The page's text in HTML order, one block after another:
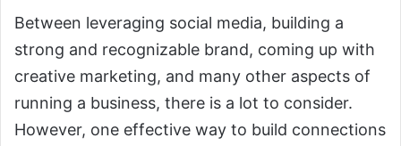
Between leveraging social media, building a
strong and recognizable brand, coming up with
creative marketing, and many other aspects of
running a business, there is a lot to consider.
However, one effective way to build connections